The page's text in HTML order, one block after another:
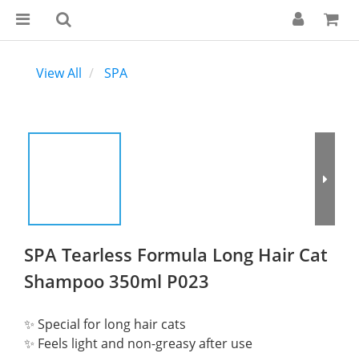
View All SPA
SPA Tearless Formula Long Hair Cat
Shampoo 350ml P023
✨ Special for long hair cats
✨ Feels light and non-greasy after use